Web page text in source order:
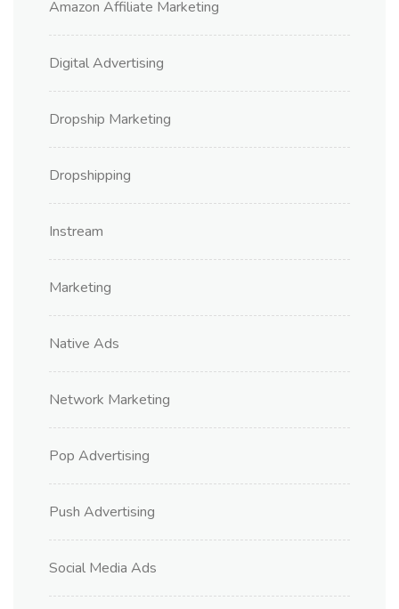
Amazon Affiliate Marketing
Digital Advertising
Dropship Marketing
Dropshipping
Instream
Marketing
Native Ads
Network Marketing
Pop Advertising
Push Advertising
Social Media Ads